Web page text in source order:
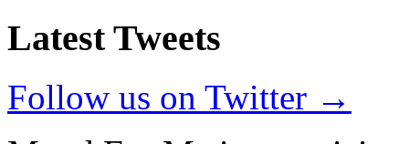
Latest Tweets
Follow us on Twitter →